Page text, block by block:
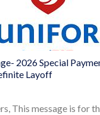
2026 Special
Layoff
This message is for